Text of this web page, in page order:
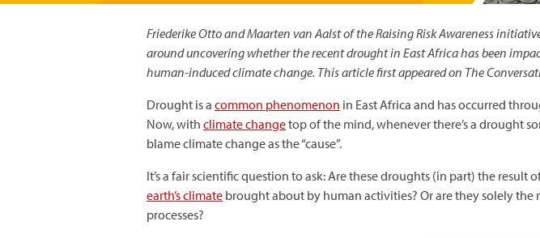
Friederike Otto and Maarten van Aalst of the Raising Risk Awareness
around uncovering whether the recent drought in East Africa has been
human-induced climate change. This article first appeared on The
Drought is a common phenomenon in East Africa and has occurred
Now, with climate changetop of the mind, whenever there’s a drought
blame climate change as the “cause”.
It’s a fair scientific question to ask: Are these droughts (in part) the result
earth’s climate brought about by human activities? Or are they solely the
processes?